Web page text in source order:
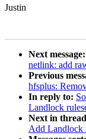
Justin
Next message:
netlink: add
Previous
hfsplus:
In reply to:
Landlock
Next in
Add Landlock